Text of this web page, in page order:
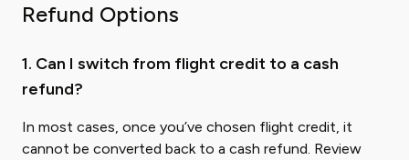
Refund Options
1. Can I switch from flight credit to a cash
refund?
In most cases, once you’ve chosen flight credit, it
cannot be converted back to a cash refund. Review